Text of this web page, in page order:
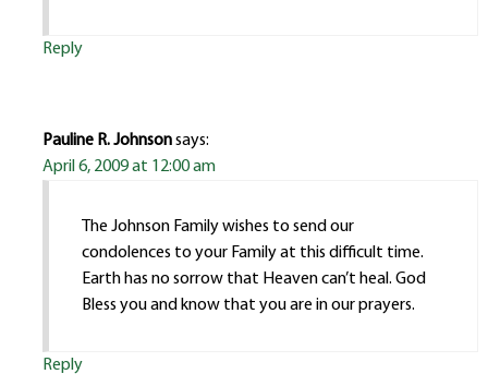
Reply
Pauline R. Johnsonsays:
April 6, 2009 at 12:00 am
The Johnson Family wishes to send our
condolences to your Family at this difficult time.
Earth has no sorrow that Heaven can’t heal. God
Bless you and know that you are in our prayers.
Reply